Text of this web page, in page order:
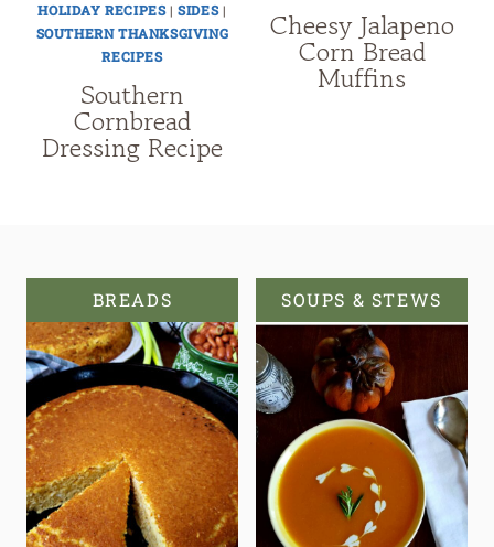
HOLIDAY RECIPES|SIDES|
SOUTHERN THANKSGIVING
RECIPES
Southern
Cornbread
Dressing Recipe
Cheesy Jalapeno
Corn Bread
Muffins
BREADS SOUPS & STEWS